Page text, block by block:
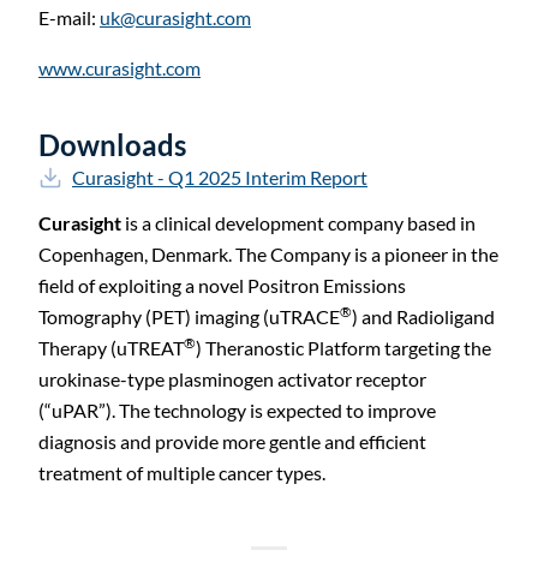
E-mail: uk@curasight.com
www.curasight.com
Downloads
Curasight - Q1 2025 Interim Report
Curasight is a clinical development company based in
Copenhagen, Denmark. The Company is a pioneer in the
field of exploiting a novel Positron Emissions
Tomography (PET) imaging (uTRACE®) and Radioligand
Therapy (uTREAT®) Theranostic Platform targeting the
urokinase-type plasminogen activator receptor
(“uPAR”). The technology is expected to improve
diagnosis and provide more gentle and efficient
treatment of multiple cancer types.